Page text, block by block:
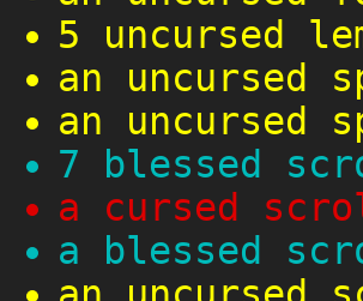
5 uncursed
an uncursed
an uncursed
7 blessed
a cursed
a blessed